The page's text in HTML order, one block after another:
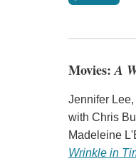
Movies:A
Jennifer
with Chris
Madeleine
Wrinkle in